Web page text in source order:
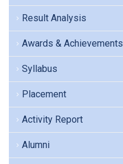
Result Analysis
Awards & Achievements
Syllabus
Placement
Activity Report
Alumni